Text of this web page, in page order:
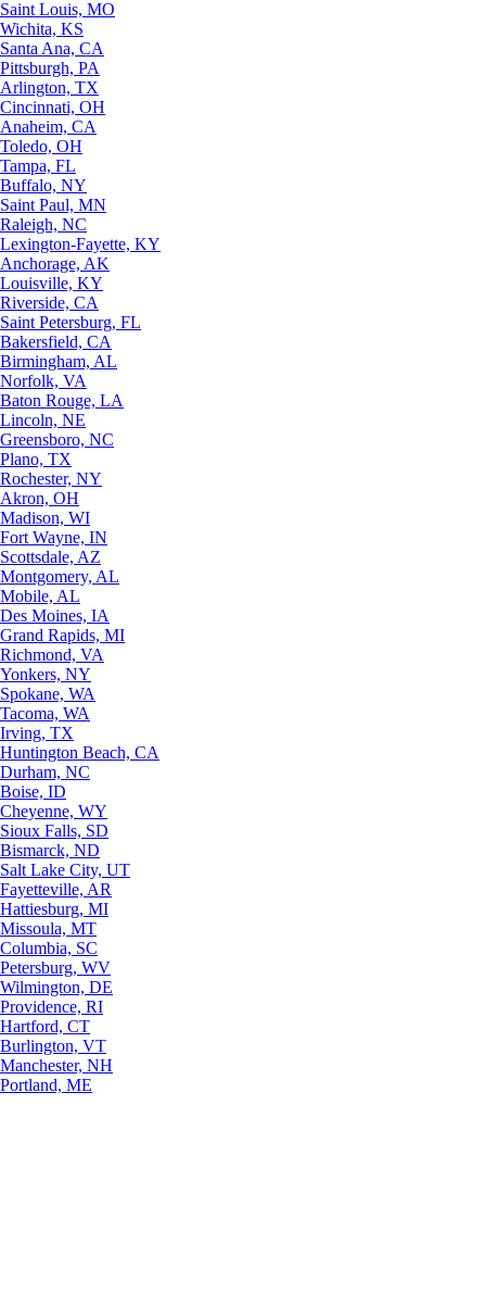
Saint Louis, MO
Wichita, KS
Santa Ana, CA
Pittsburgh, PA
Arlington, TX
Cincinnati, OH
Anaheim, CA
Toledo, OH
Tampa, FL
Buffalo, NY
Saint Paul, MN
Raleigh, NC
Lexington-Fayette, KY
Anchorage, AK
Louisville, KY
Riverside, CA
Saint Petersburg, FL
Bakersfield, CA
Birmingham, AL
Norfolk, VA
Baton Rouge, LA
Lincoln, NE
Greensboro, NC
Plano, TX
Rochester, NY
Akron, OH
Madison, WI
Fort Wayne, IN
Scottsdale, AZ
Montgomery, AL
Mobile, AL
Des Moines, IA
Grand Rapids, MI
Richmond, VA
Yonkers, NY
Spokane, WA
Tacoma, WA
Irving, TX
Huntington Beach, CA
Durham, NC
Boise, ID
Cheyenne, WY
Sioux Falls, SD
Bismarck, ND
Salt Lake City, UT
Fayetteville, AR
Hattiesburg, MI
Missoula, MT
Columbia, SC
Petersburg, WV
Wilmington, DE
Providence, RI
Hartford, CT
Burlington, VT
Manchester, NH
Portland, ME